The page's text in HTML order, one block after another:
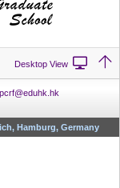
Desktop View
Hamburg, Germany